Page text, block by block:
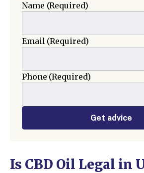
Name (Required)
Email(Required)
Phone (Required)
Get advice
Is CBD Oil Legal in